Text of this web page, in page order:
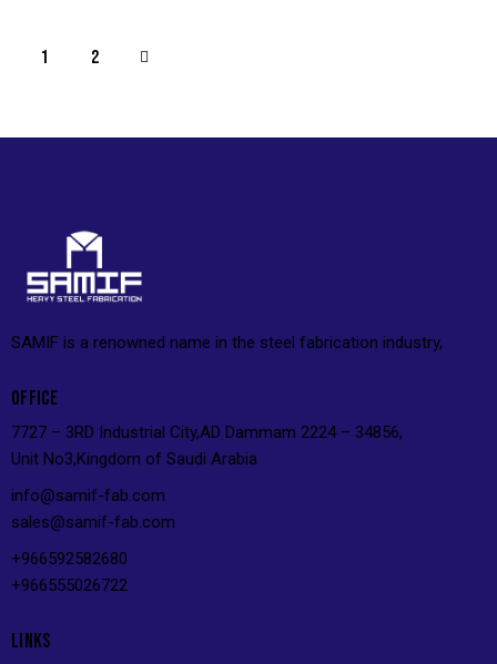
1 2
SAMIF is a renowned name in the steel fabrication industry,
OFFICE
7727 – 3RD Industrial City,AD Dammam 2224 – 34856,
Unit No3,Kingdom of Saudi Arabia
info@samif-fab.com
sales@samif-fab.com
+966592582680
+966555026722
LINKS